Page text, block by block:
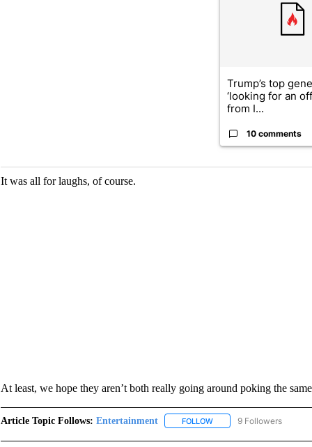
Trump’s top
‘looking for an
from I...
10 comments
It was all for laughs, of course.
At least, we hope they aren’t both really going around poking the
Article Topic Follows: Entertainment FOLLOWFOLLOW9 Followers